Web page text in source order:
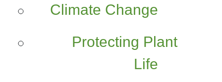
Climate Change
Protecting Plant
Life